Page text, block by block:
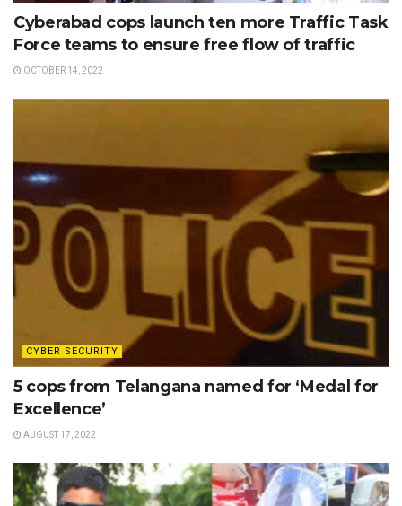
Cyberabad cops launch ten more Traffic Task
Force teams to ensure free flow of traffic
OCTOBER 14, 2022
CYBER SECURITY
5 cops from Telangana named for ‘Medal for
Excellence’
AUGUST 17, 2022